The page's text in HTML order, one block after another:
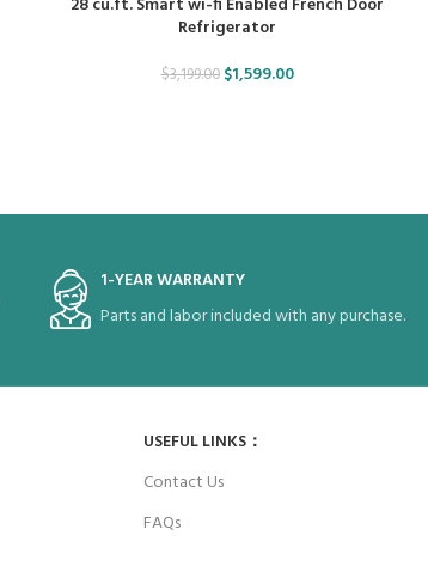
Refrigerator
$3,199.00 $1,599.00
1-YEAR WARRANTY
Parts and labor included with any purchase.
USEFUL LINKS：
Contact Us
FAQs